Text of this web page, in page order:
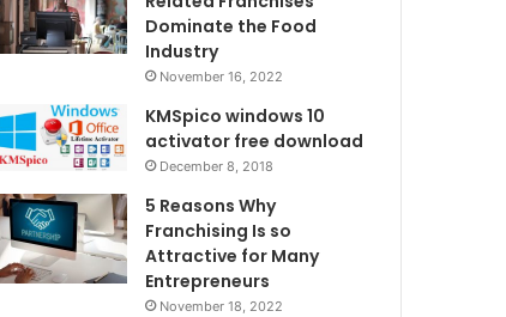
Dominate the Food
Industry
November 16, 2022
KMSpico windows 10
activator free download
December 8, 2018
5 Reasons Why
Franchising Is so
Attractive for Many
Entrepreneurs
November 18, 2022